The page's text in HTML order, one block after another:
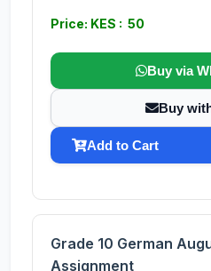
Price: KES : 50
Buy via
Buy
Add to Cart
Grade 10 German
Assignment